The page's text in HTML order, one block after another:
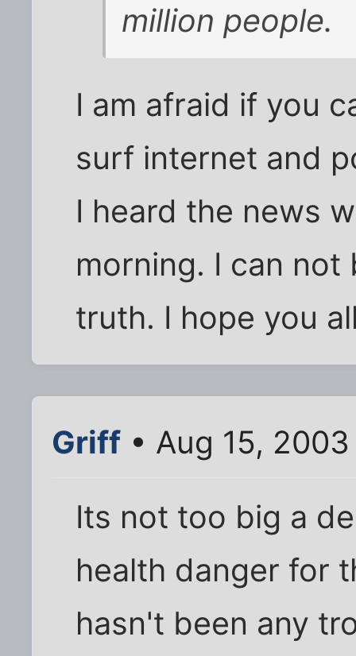
million people.
I am afraid if you
surf internet and
I heard the news
morning. I can
truth. I hope you
Griff • Aug 15,
Its not too big a
health danger for
hasn't been any